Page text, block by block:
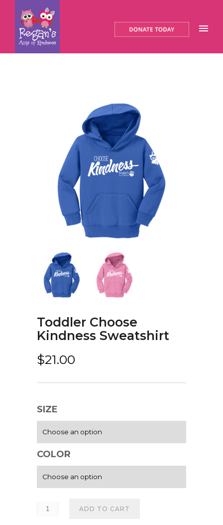
Toddler Choose
Kindness Sweatshirt
$21.00
SIZE
COLOR
ADD TO CART